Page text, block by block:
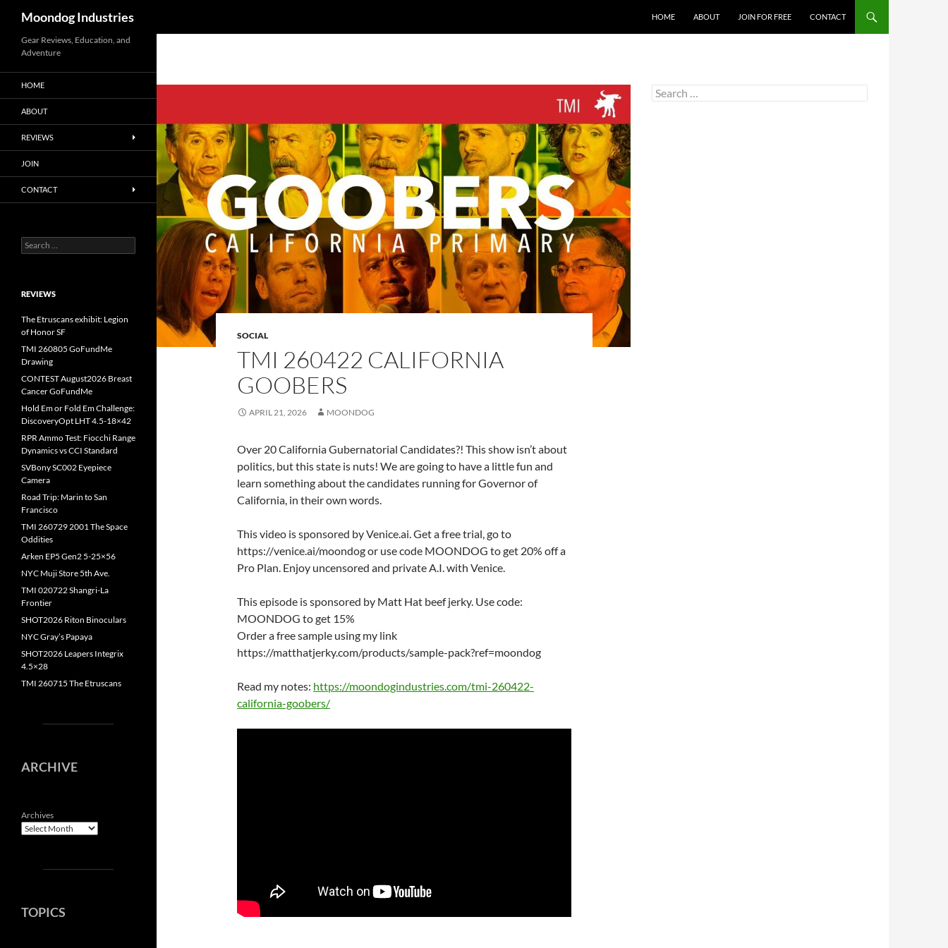
content
Moondog Industries HOME ABOUT JOIN FOR FREE CONTACT
SOCIAL
TMI 260422 CALIFORNIA
GOOBERS
APRIL 21, 2026 MOONDOG
Over 20 California Gubernatorial Candidates?! This show isn’t about
politics, but this state is nuts! We are going to have a little fun and
learn something about the candidates running for Governor of
California, in their own words.
This video is sponsored by Venice.ai. Get a free trial, go to
https://venice.ai/moondog or use code MOONDOG to get 20% off a
Pro Plan. Enjoy uncensored and private A.I. with Venice.
This episode is sponsored by Matt Hat beef jerky. Use code:
MOONDOG to get 15%
Order a free sample using my link
https://matthatjerky.com/products/sample-pack?ref=moondog
Read my notes: https://moondogindustries.com/tmi-260422-
california-goobers/
Search
for:
Gear Reviews, Education, and
Adventure
HOME
ABOUT
REVIEWS
JOIN
CONTACT
Search
for:
REVIEWS
The Etruscans exhibit: Legion
of Honor SF
TMI 260805 GoFundMe
Drawing
CONTEST August2026 Breast
Cancer GoFundMe
Hold Em or Fold Em Challenge:
DiscoveryOpt LHT 4.5-18×42
RPR Ammo Test: Fiocchi Range
Dynamics vs CCI Standard
SVBony SC002 Eyepiece
Camera
Road Trip: Marin to San
Francisco
TMI 260729 2001 The Space
Oddities
Arken EP5 Gen2 5-25×56
NYC Muji Store 5th Ave.
TMI 020722 Shangri-La
Frontier
SHOT2026 Riton Binoculars
NYC Gray’s Papaya
SHOT2026 Leapers Integrix
4.5×28
TMI 260715 The Etruscans
ARCHIVE
Archives
TOPICS